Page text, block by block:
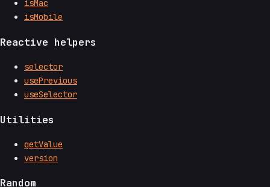
isMac
isMobile
Reactive helpers
selector
usePrevious
useSelector
Utilities
getValue
version
Random